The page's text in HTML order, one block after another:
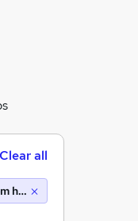
Clear all
home